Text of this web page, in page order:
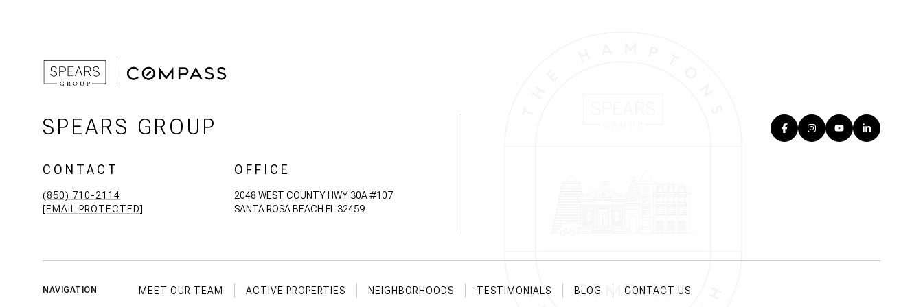
SPEARS GROUP
CONTACT
(850) 710-2114
[EMAIL PROTECTED]
OFFICE
2048 WEST COUNTY HWY 30A #107
SANTA ROSA BEACH FL 32459
NAVIGATION MEET OUR TEAM ACTIVE PROPERTIES NEIGHBORHOODS TESTIMONIALS BLOG CONTACT US